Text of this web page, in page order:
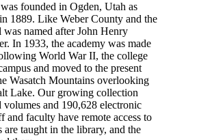
founded in Ogden, Utah as
1889. Like Weber County and the
named after John Henry
In 1933, the academy was made
World War II, the college
and moved to the present
Wasatch Mountains overlooking
Lake. Our growing collection
and 190,628 electronic
and faculty have remote access to
are taught in the library, and the